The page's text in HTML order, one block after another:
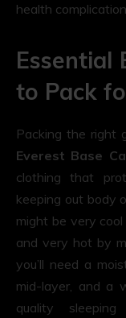
health
Essential
to Pack
Packing the right
Everest Base
clothing that
keeping out body
might be very
and very hot by
you’ll need a
mid-layer, and a
quality